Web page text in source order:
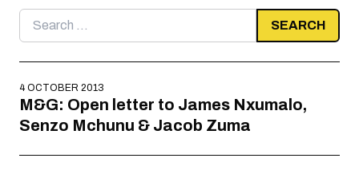
Search
for:
4 OCTOBER 2013
M&G: Open letter to James Nxumalo,
Senzo Mchunu & Jacob Zuma